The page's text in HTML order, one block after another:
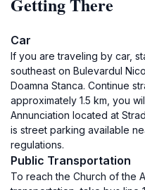
Car
If you are traveling by car,
southeast on Bulevardul
Doamna Stanca. Continue
approximately 1.5 km, you
Annunciation located at
is street parking available
regulations.
Public Transportation
To reach the Church of the